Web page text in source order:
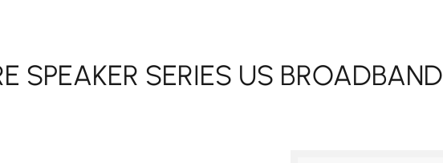
SPEAKER SERIES US BROADBAND